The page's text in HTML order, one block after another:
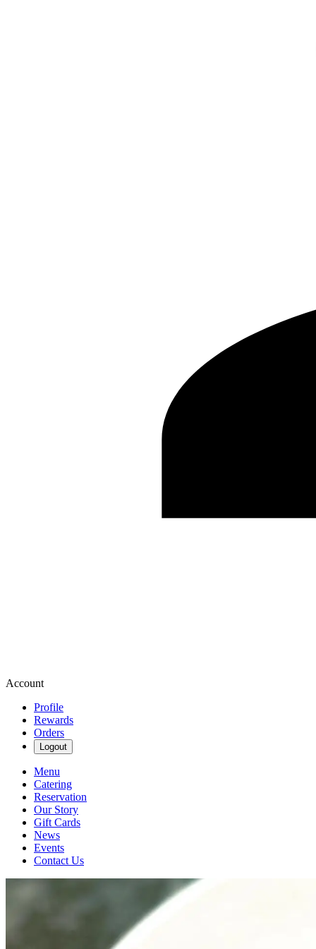
Account
Profile
Rewards
Orders
Logout
Menu
Catering
Reservation
Our Story
Gift Cards
News
Events
Contact Us